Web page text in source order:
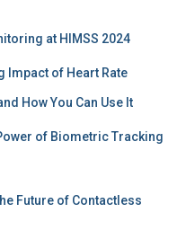
at HIMSS 2024
Impact of Heart Rate
How You Can Use It
of Biometric Tracking
Future of Contactless